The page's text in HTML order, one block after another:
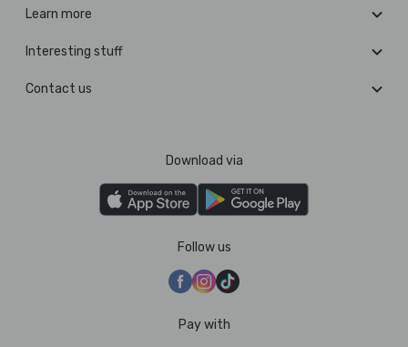
Learn more
Interesting stuff
Contact us
Download via
Follow us
Pay with